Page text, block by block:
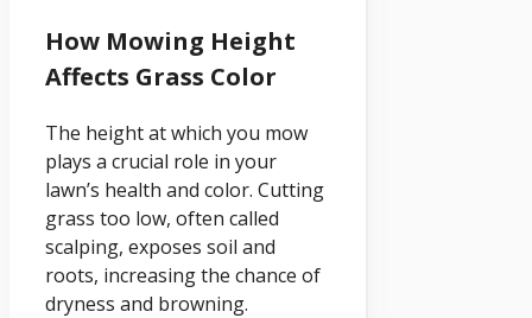
How Mowing Height
Affects Grass Color
The height at which you mow
plays a crucial role in your
lawn’s health and color. Cutting
grass too low, often called
scalping, exposes soil and
roots, increasing the chance of
dryness and browning.